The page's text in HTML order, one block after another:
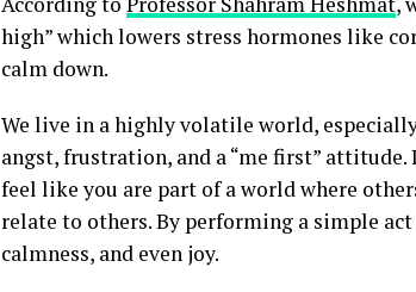
high” which lowers stress hormones like
calm down.
We live in a highly volatile world,
angst, frustration, and a “me first”
feel like you are part of a world where
relate to others. By performing a simple
calmness, and even joy.